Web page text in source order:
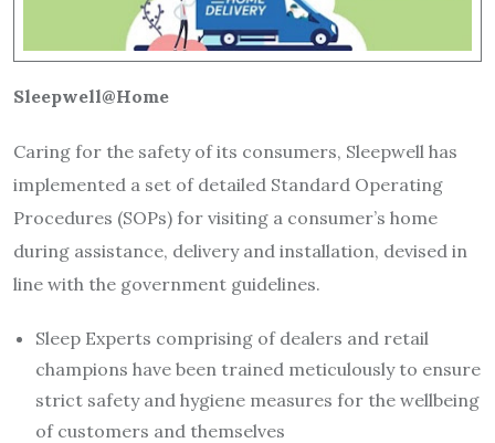
Sleepwell@Home
Caring for the safety of its consumers, Sleepwell has
implemented a set of detailed Standard Operating
Procedures (SOPs) for visiting a consumer’s home
during assistance, delivery and installation, devised in
line with the government guidelines.
Sleep Experts comprising of dealers and retail
champions have been trained meticulously to ensure
strict safety and hygiene measures for the wellbeing
of customers and themselves